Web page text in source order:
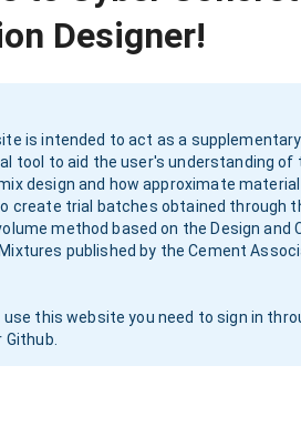
Designer!
is intended to act as a
tool to aid the user's understanding of
design and how approximate
create trial batches obtained through
method based on the Design and
published by the Cement
use this website you need to sign in
Github.